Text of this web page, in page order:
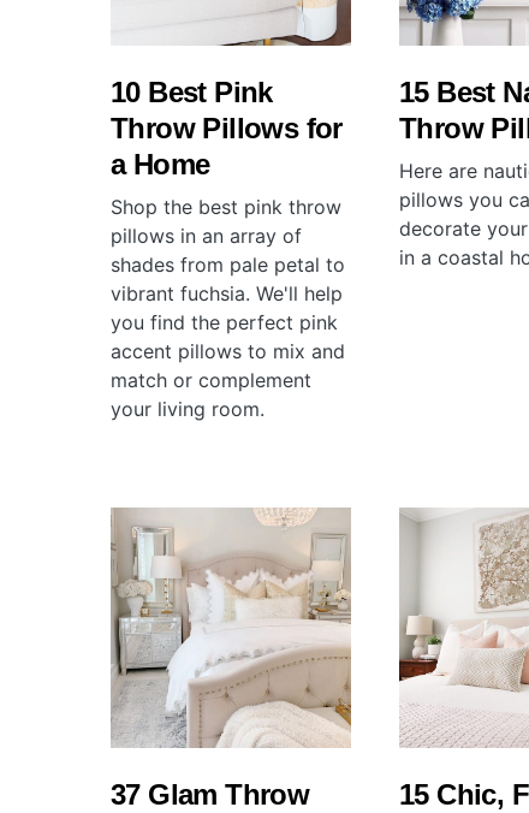
10 Best Pink
Throw Pillows for
a Home
Shop the best pink throw
pillows in an array of
shades from pale petal to
vibrant fuchsia. We'll help
you find the perfect pink
accent pillows to mix and
match or complement
your living room.
15 Best
Throw
Here are
pillows you
decorate
in a coastal
37 Glam Throw
15 Chic,